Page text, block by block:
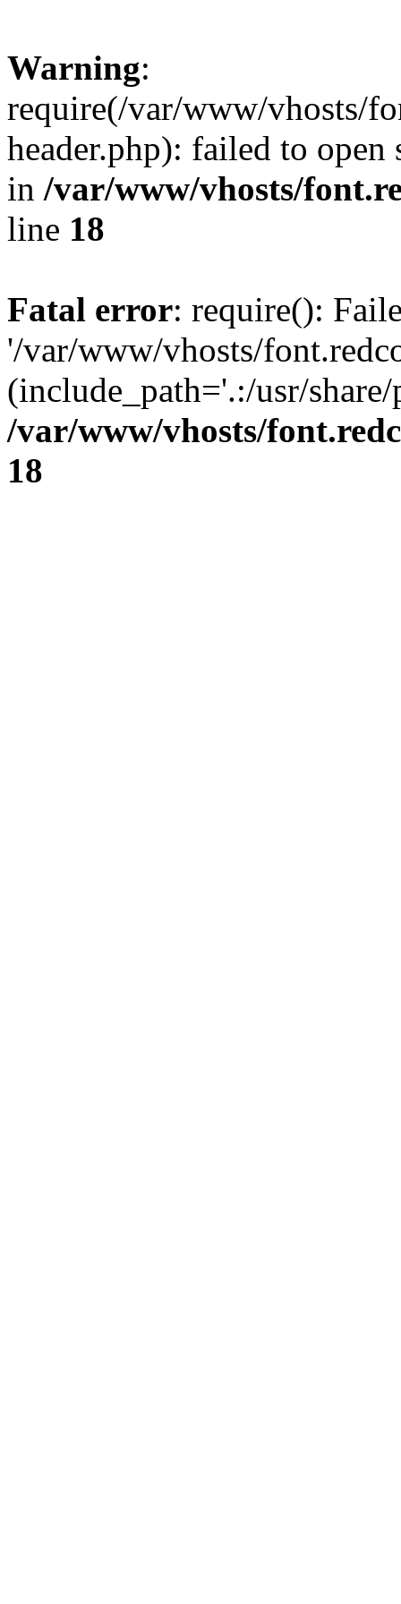
Warning:
require(/var/www/vhosts/
header.php): failed to
in /var/www/vhosts/
line 18
Fatal error: require():
'/var/www/vhosts/
(include_path='.:/usr/
/var/www/vhosts/
18